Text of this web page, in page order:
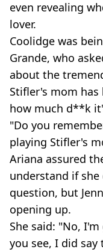
even revealing
lover.
Coolidge was
Grande, who
about the
Stifler's mom
how much d**k
"Do you
playing Stifler's
Ariana assured
understand if
question, but
opening up.
She said: "No,
you see, I did